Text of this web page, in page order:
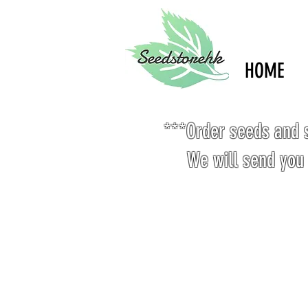
HOME
***Order seeds and
We will send